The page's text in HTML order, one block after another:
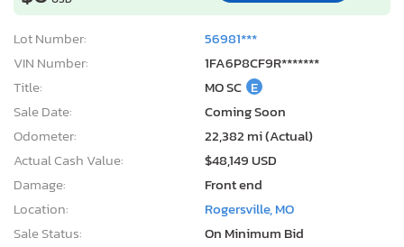
Lot Number:
56981***
VIN Number:
1FA6P8CF9R*******
Title:
MO SC E
Sale Date:
Coming Soon
Odometer:
22,382 mi (Actual)
Actual Cash Value:
$48,149 USD
Damage:
Front end
Location:
Rogersville, MO
Sale Status:
On Minimum Bid